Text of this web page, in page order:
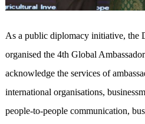
As a public diplomacy initiative, the
organised the 4th Global
acknowledge the services of
international organisations,
people-to-people communication,